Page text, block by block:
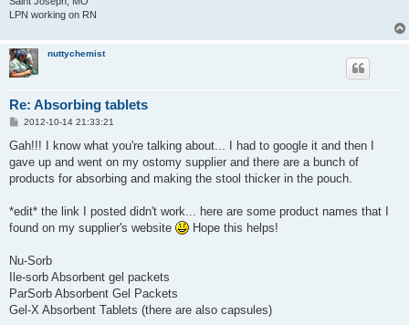
LPN working on RN
nuttychemist
Re: Absorbing tablets
P
s
2012-10-14 21:33:21
Gah!!! I know what you're talking about... I had to google it and then I
gave up and went on my ostomy supplier and there are a bunch of
products for absorbing and making the stool thicker in the pouch.
*edit* the link I posted didn't work... here are some product names that I
found on my supplier's website
Hope this helps!
Nu-Sorb
Ile-sorb Absorbent gel packets
ParSorb Absorbent Gel Packets
Gel-X Absorbent Tablets (there are also capsules)